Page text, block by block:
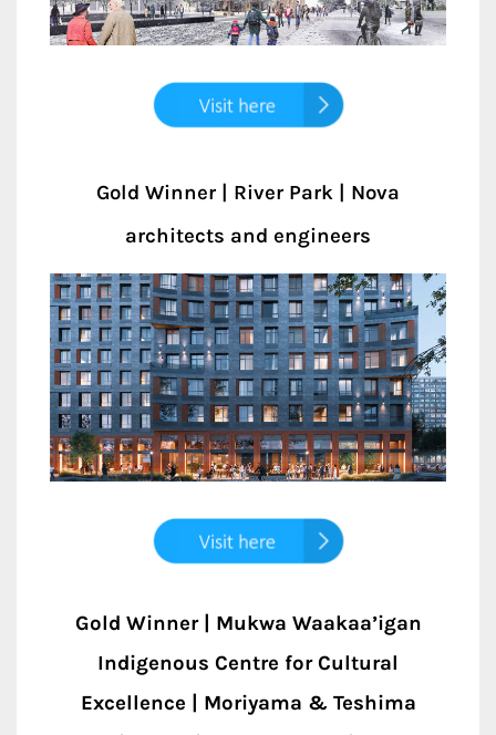
Gold Winner | River Park | Nova
architects and engineers
Gold Winner | Mukwa Waakaa’igan
Indigenous Centre for Cultural
Excellence | Moriyama & Teshima